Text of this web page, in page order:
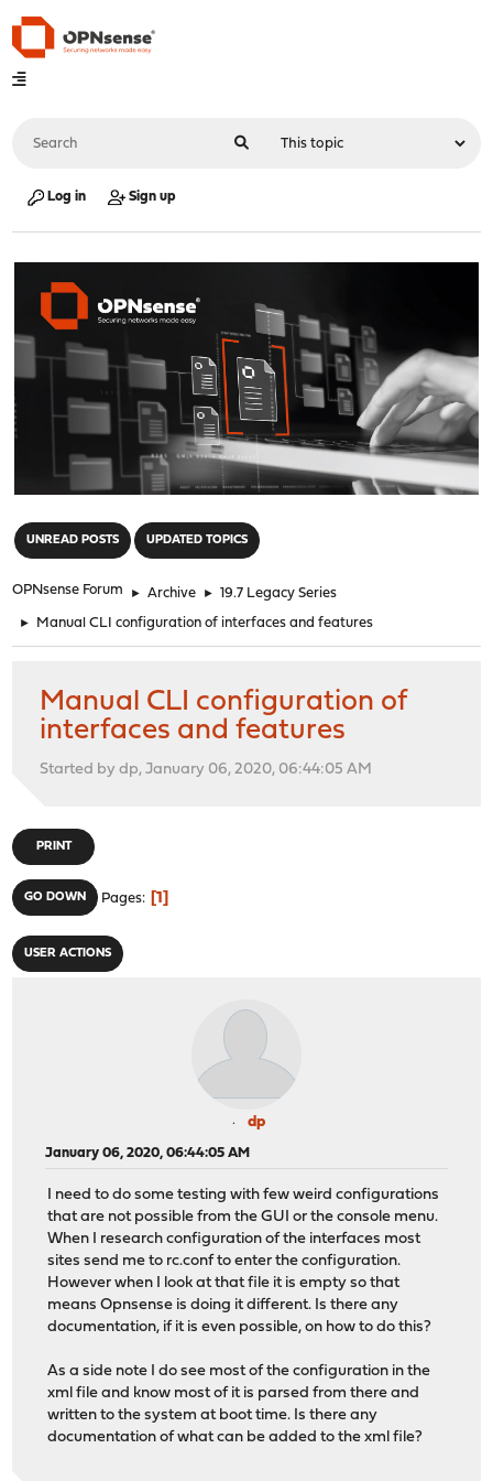
Log in Sign up
UNREAD POSTS UPDATED TOPICS
OPNsense Forum ► Archive ► 19.7 Legacy Series
► Manual CLI configuration of interfaces and features
Manual CLI configuration of
interfaces and features
Started by dp, January 06, 2020, 06:44:05 AM
PRINT
GO DOWN Pages 1
USER ACTIONS
dp
January 06, 2020, 06:44:05 AM
I need to do some testing with few weird configurations
that are not possible from the GUI or the console menu.
When I research configuration of the interfaces most
sites send me to rc.conf to enter the configuration.
However when I look at that file it is empty so that
means Opnsense is doing it different. Is there any
documentation, if it is even possible, on how to do this?
As a side note I do see most of the configuration in the
xml file and know most of it is parsed from there and
written to the system at boot time. Is there any
documentation of what can be added to the xml file?